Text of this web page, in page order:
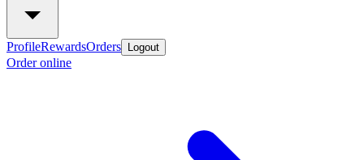
ProfileRewardsOrders Logout
Order online